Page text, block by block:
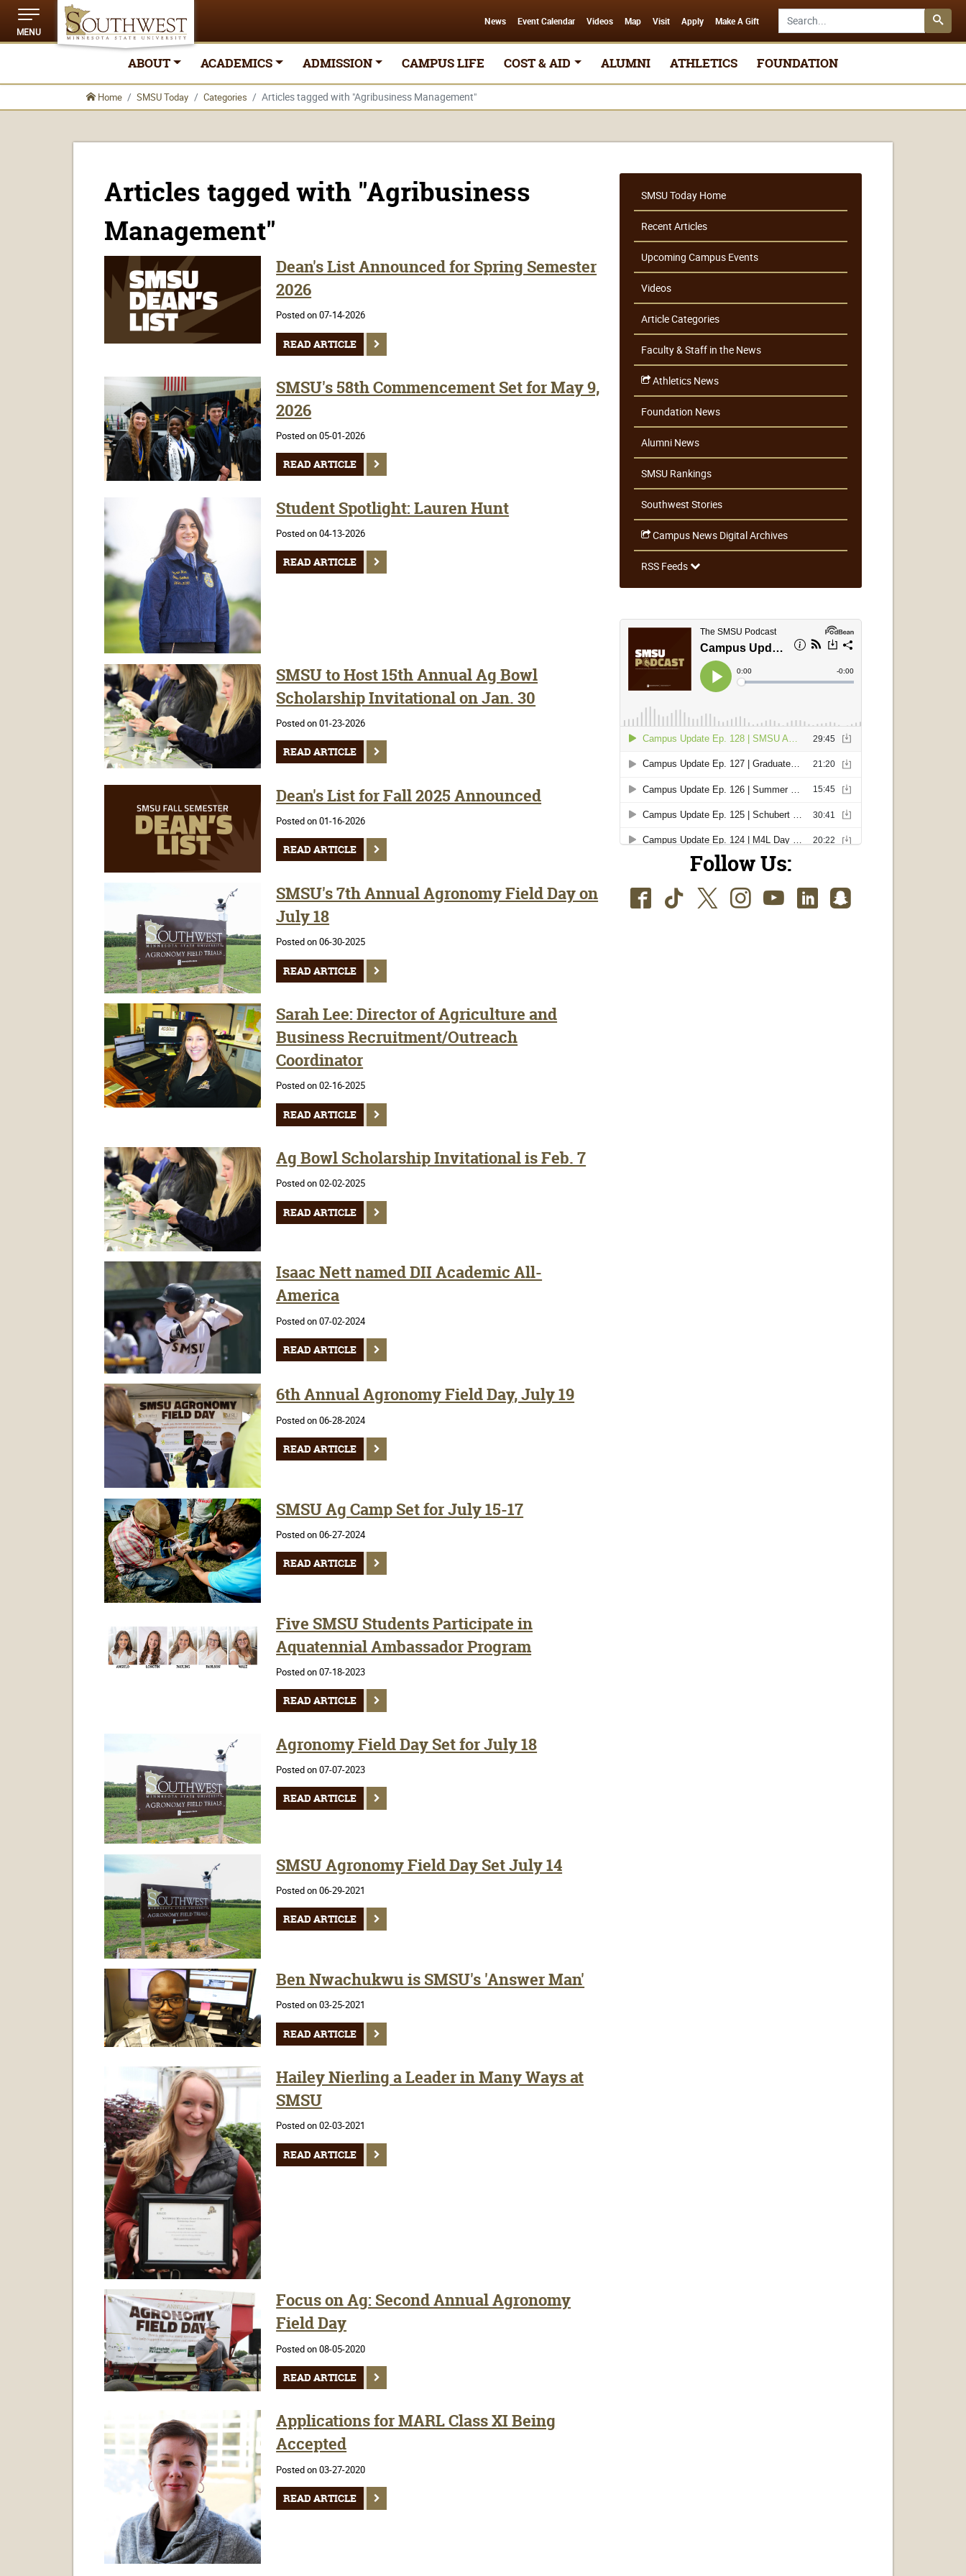
MENU
Search SMSU.edu
News Event Calendar Videos Map Visit Apply Make A Gift
ABOUT ACADEMICS ADMISSION CAMPUS LIFE COST & AID ALUMNI ATHLETICS FOUNDATION
Home SMSU Today Categories Articles tagged with "Agribusiness Management"
Articles tagged with "Agribusiness
Management"
Dean's List Announced for Spring Semester
2026
Posted on 07-14-2026
READ ARTICLE
SMSU's 58th Commencement Set for May 9,
2026
Posted on 05-01-2026
READ ARTICLE
Student Spotlight: Lauren Hunt
Posted on 04-13-2026
READ ARTICLE
SMSU to Host 15th Annual Ag Bowl
Scholarship Invitational on Jan. 30
Posted on 01-23-2026
READ ARTICLE
Dean's List for Fall 2025 Announced
Posted on 01-16-2026
READ ARTICLE
SMSU's 7th Annual Agronomy Field Day on
July 18
Posted on 06-30-2025
READ ARTICLE
Sarah Lee: Director of Agriculture and
Business Recruitment/Outreach
Coordinator
Posted on 02-16-2025
READ ARTICLE
Ag Bowl Scholarship Invitational is Feb. 7
Posted on 02-02-2025
READ ARTICLE
Isaac Nett named DII Academic All-
America
Posted on 07-02-2024
READ ARTICLE
6th Annual Agronomy Field Day, July 19
Posted on 06-28-2024
READ ARTICLE
SMSU Ag Camp Set for July 15-17
Posted on 06-27-2024
READ ARTICLE
Five SMSU Students Participate in
Aquatennial Ambassador Program
Posted on 07-18-2023
READ ARTICLE
Agronomy Field Day Set for July 18
Posted on 07-07-2023
READ ARTICLE
SMSU Agronomy Field Day Set July 14
Posted on 06-29-2021
READ ARTICLE
Ben Nwachukwu is SMSU's 'Answer Man'
Posted on 03-25-2021
READ ARTICLE
Hailey Nierling a Leader in Many Ways at
SMSU
Posted on 02-03-2021
READ ARTICLE
Focus on Ag: Second Annual Agronomy
Field Day
Posted on 08-05-2020
READ ARTICLE
Applications for MARL Class XI Being
Accepted
Posted on 03-27-2020
READ ARTICLE
SMSU Today Home
Recent Articles
Upcoming Campus Events
Videos
Article Categories
Faculty & Staff in the News
Athletics News
Foundation News
Alumni News
SMSU Rankings
Southwest Stories
Campus News Digital Archives
RSS Feeds
Follow Us:
Facebook
TikTokTwitter
Instagram
YoutubeLinkedIn
SnapChat